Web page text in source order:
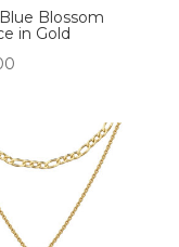
Blossom
in Gold